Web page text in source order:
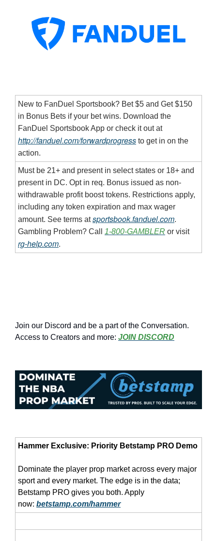
New to FanDuel Sportsbook? Bet $5 and Get $150
in Bonus Bets if your bet wins. Download the
FanDuel Sportsbook App or check it out at
http://fanduel.com/forwardprogress to get in on the
action.
Must be 21+ and present in select states or 18+ and
present in DC. Opt in req. Bonus issued as non-
withdrawable profit boost tokens. Restrictions apply,
including any token expiration and max wager
amount. See terms atsportsbook.fanduel.com.
Gambling Problem? Call 1-800-GAMBLER or visit
rg-help.com.
Join our Discord and be a part of the Conversation.
Access to Creators and more: JOIN DISCORD
Hammer Exclusive: Priority Betstamp PRO Demo
Dominate the player prop market across every major
sport and every market. The edge is in the data;
Betstamp PRO gives you both. Apply
now: betstamp.com/hammer